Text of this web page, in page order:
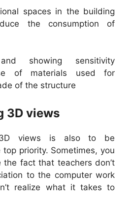
spaces in the building
the consumption of
showing sensitivity
of materials used for
of the structure
3D views
3D views is also to be
priority. Sometimes, you
fact that teachers don’t
to the computer work
realize what it takes to